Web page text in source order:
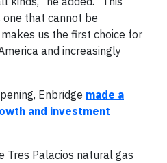
that cannot be
us the first choice for
and increasingly
Enbridge made a
and investment
Tres Palacios natural gas